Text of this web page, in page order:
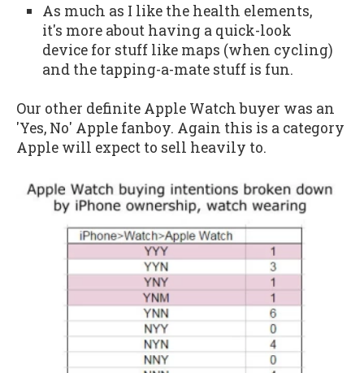
As much as I like the health elements,
it's more about having a quick-look
device for stuff like maps (when cycling)
and the tapping-a-mate stuff is fun.
Our other definite Apple Watch buyer was an
'Yes, No' Apple fanboy. Again this is a category
Apple will expect to sell heavily to.